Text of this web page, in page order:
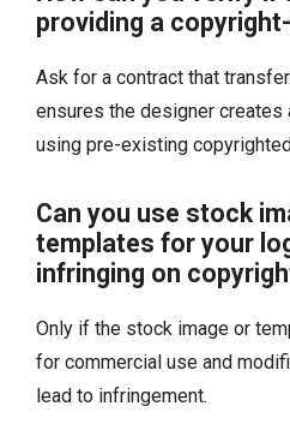
providing a
Ask for a contract that
ensures the designer creates
using pre-existing
Can you use stock
templates for your
infringing on
Only if the stock image or
for commercial use and
lead to infringement.